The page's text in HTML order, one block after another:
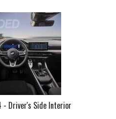
- Driver's Side Interior